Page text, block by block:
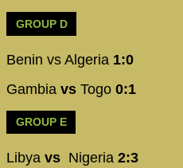
GROUP D
Benin vs Algeria 1:0
Gambia vs Togo 0:1
GROUP E
Libya vs Nigeria 2:3